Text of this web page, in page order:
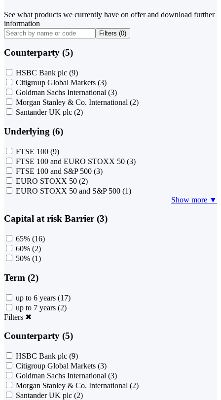
See what products we currently have on offer and download further
information
Filters (0)
Counterparty (5)
HSBC Bank plc (9)
Citigroup Global Markets (3)
Goldman Sachs International (3)
Morgan Stanley & Co. International (2)
Santander UK plc (2)
Underlying (6)
FTSE 100 (9)
FTSE 100 and EURO STOXX 50 (3)
FTSE 100 and S&P 500 (3)
EURO STOXX 50 (2)
EURO STOXX 50 and S&P 500 (1)
Show more ▼
Capital at risk Barrier (3)
65% (16)
60% (2)
50% (1)
Term (2)
up to 6 years (17)
up to 7 years (2)
Filters ✖
Counterparty (5)
HSBC Bank plc (9)
Citigroup Global Markets (3)
Goldman Sachs International (3)
Morgan Stanley & Co. International (2)
Santander UK plc (2)